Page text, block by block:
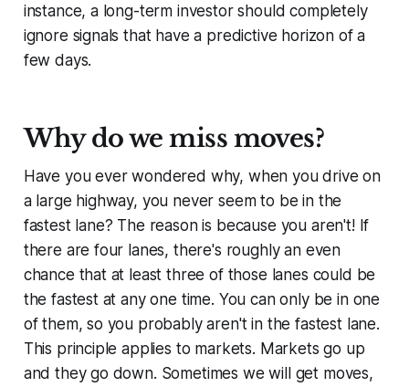
instance, a long-term investor should completely
ignore signals that have a predictive horizon of a
few days.
Why do we miss moves?
Have you ever wondered why, when you drive on
a large highway, you never seem to be in the
fastest lane? The reason is because you aren't! If
there are four lanes, there's roughly an even
chance that at least three of those lanes could be
the fastest at any one time. You can only be in one
of them, so you probably aren't in the fastest lane.
This principle applies to markets. Markets go up
and they go down. Sometimes we will get moves,